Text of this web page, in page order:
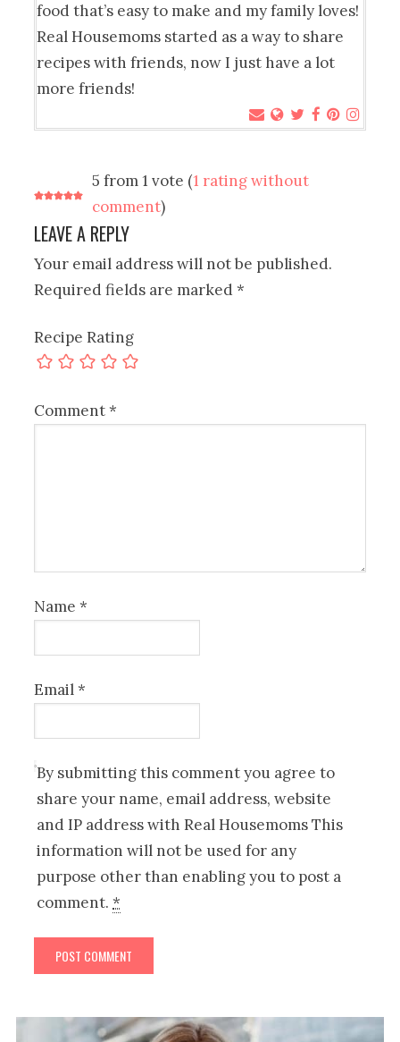
food that’s easy to make and my family loves!
Real Housemoms started as a way to share
recipes with friends, now I just have a lot
more friends!
5 from 1 vote (1 rating without
comment)
LEAVE A REPLY
Your email address will not be published.
Required fields are marked*
Recipe Rating
Comment*
Name*
Email*
By submitting this comment you agree to
share your name, email address, website
and IP address with Real Housemoms This
information will not be used for any
purpose other than enabling you to post a
comment.*